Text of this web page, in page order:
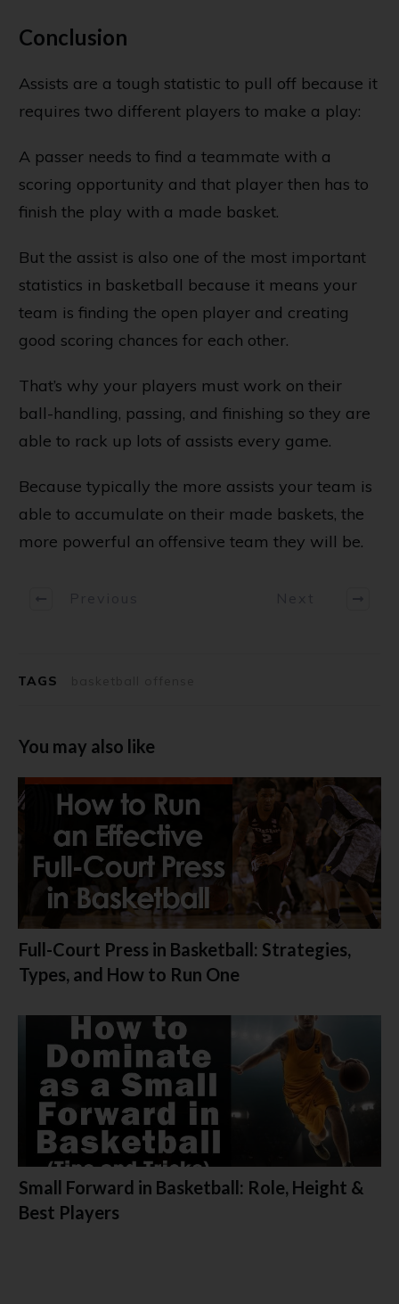
Conclusion
Assists are a tough statistic to pull off because it
requires two different players to make a play:
A passer needs to find a teammate with a
scoring opportunity and that player then has to
finish the play with a made basket.
But the assist is also one of the most important
statistics in basketball because it means your
team is finding the open player and creating
good scoring chances for each other.
That’s why your players must work on their
ball-handling, passing, and finishing so they are
able to rack up lots of assists every game.
Because typically the more assists your team is
able to accumulate on their made baskets, the
more powerful an offensive team they will be.
TAGS
You may also like
Full-Court Press in Basketball: Strategies,
Types, and How to Run One
Small Forward in Basketball: Role, Height &
Best Players